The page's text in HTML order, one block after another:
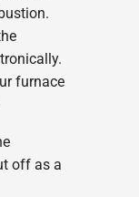
furnace
off as a